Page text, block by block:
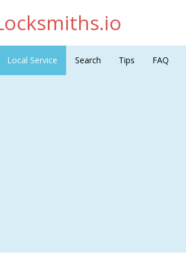
Local Service Search Tips FAQ